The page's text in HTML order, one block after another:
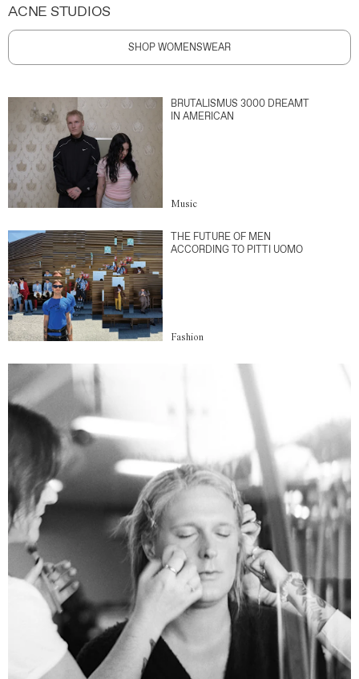
ACNE STUDIOS
SHOP WOMENSWEAR
BRUTALISMUS 3000 DREAMT
IN AMERICAN
Music
THE FUTURE OF MEN
ACCORDING TO PITTI UOMO
Fashion